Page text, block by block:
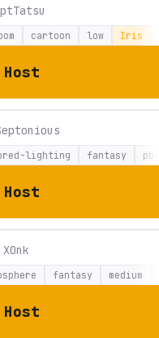
cartoon low Iris
Host
lighting fantasy pbr
Host
X0nk
fantasy medium
Host